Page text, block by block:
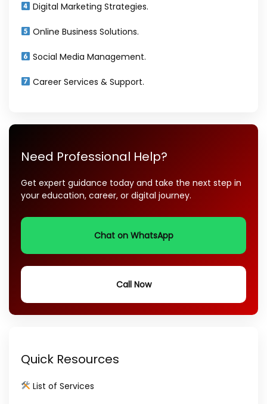
Digital Marketing Strategies.
Online Business Solutions.
Social Media Management.
Career Services & Support.
Need Professional Help?
Get expert guidance today and take the next step in
your education, career, or digital journey.
Chat on WhatsApp
Call Now
Quick Resources
List of Services